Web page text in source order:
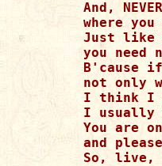
And,
where
Just like
you need
B'cause
not only
I think I
I usually
You are
and
So, live,